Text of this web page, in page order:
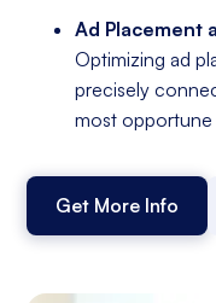
Ad Placement
Optimizing ad
precisely
most opportune
Get More Info